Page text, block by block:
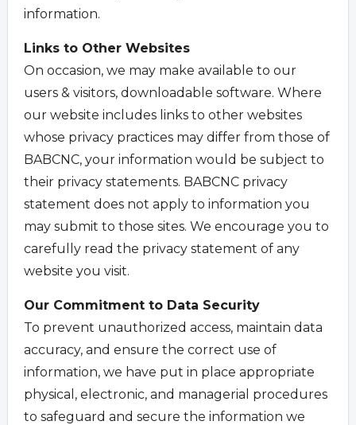
information.
Links to Other Websites
On occasion, we may make available to our
users & visitors, downloadable software. Where
our website includes links to other websites
whose privacy practices may differ from those of
BABCNC, your information would be subject to
their privacy statements. BABCNC privacy
statement does not apply to information you
may submit to those sites. We encourage you to
carefully read the privacy statement of any
website you visit.
Our Commitment to Data Security
To prevent unauthorized access, maintain data
accuracy, and ensure the correct use of
information, we have put in place appropriate
physical, electronic, and managerial procedures
to safeguard and secure the information we